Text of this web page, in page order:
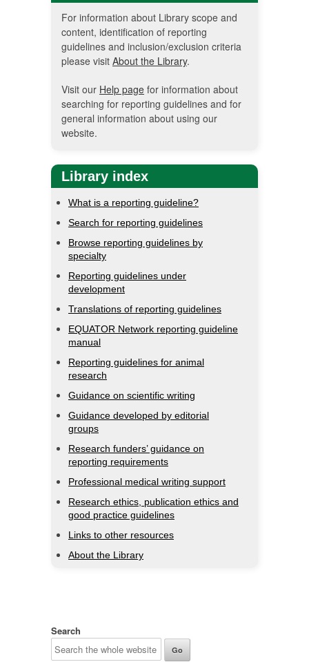
For information about Library scope and
content, identification of reporting
guidelines and inclusion/exclusion criteria
please visit About the Library.
Visit our Help page for information about
searching for reporting guidelines and for
general information about using our
website.
Library index
What is a reporting guideline?
Search for reporting guidelines
Browse reporting guidelines by
specialty
Reporting guidelines under
development
Translations of reporting guidelines
EQUATOR Network reporting guideline
manual
Reporting guidelines for animal
research
Guidance on scientific writing
Guidance developed by editorial
groups
Research funders’ guidance on
reporting requirements
Professional medical writing support
Research ethics, publication ethics and
good practice guidelines
Links to other resources
About the Library
Search